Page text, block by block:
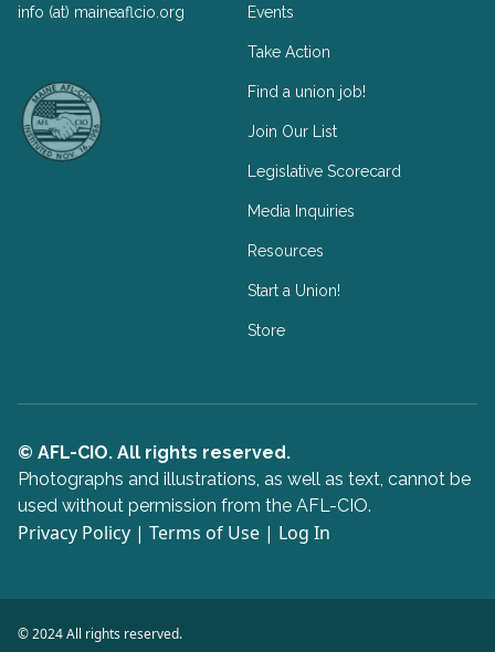
info (at) maineaflcio.org
Events
Take Action
Find a union job!
Join Our List
Legislative Scorecard
Media Inquiries
Resources
Start a Union!
Store
© AFL-CIO. All rights reserved.
Photographs and illustrations, as well as text, cannot be
used without permission from the AFL-CIO.
Privacy Policy | Terms of Use | Log In
© 2024 All rights reserved.